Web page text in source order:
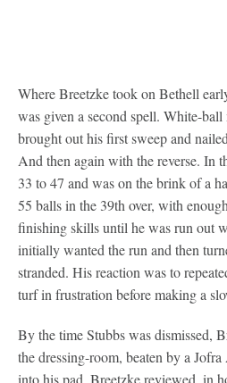
Where Breetzke took on Bethell
was given a second spell. White-
brought out his first sweep and
And then again with the reverse. In
33 to 47 and was on the brink of a
55 balls in the 39th over, with
finishing skills until he was run out
initially wanted the run and then
stranded. His reaction was to
turf in frustration before making a
By the time Stubbs was dismissed,
the dressing-room, beaten by a
into his pad. Breetzke reviewed, in